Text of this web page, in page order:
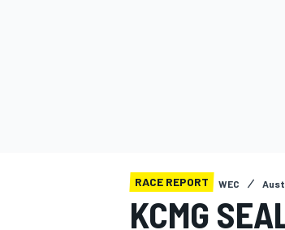
RACE REPORT WEC
KCMG